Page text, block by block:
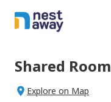
Shared Room
Explore on Map